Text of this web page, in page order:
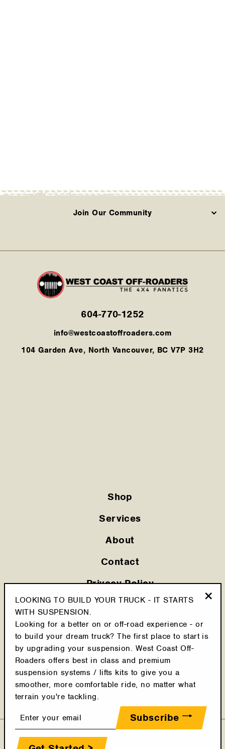
Join Our Community
604-770-1252
info@westcoastoffroaders.com
104 Garden Ave, North Vancouver, BC V7P 3H2
Shop
Services
About
Contact
Privacy Policy
Shipping Policy
Cookie Policy
Return Policy
Terms & Conditions
Latest Posts
LOOKING TO BUILD YOUR TRUCK - IT STARTS
WITH SUSPENSION.
Looking for a better on or off-road experience - or
to build your dream truck? The first place to start is
by upgrading your suspension. West Coast Off-
Roaders offers best in class and premium
suspension systems / lifts kits to give you a
smoother, more comfortable ride, no matter what
terrain you're tackling.
your
Subscribe